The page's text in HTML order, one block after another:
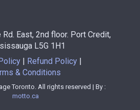
East, 2nd floor. Port Credit,
L5G 1H1
Refund Policy
& Conditions
Toronto. All rights reserved | By :
motto.ca